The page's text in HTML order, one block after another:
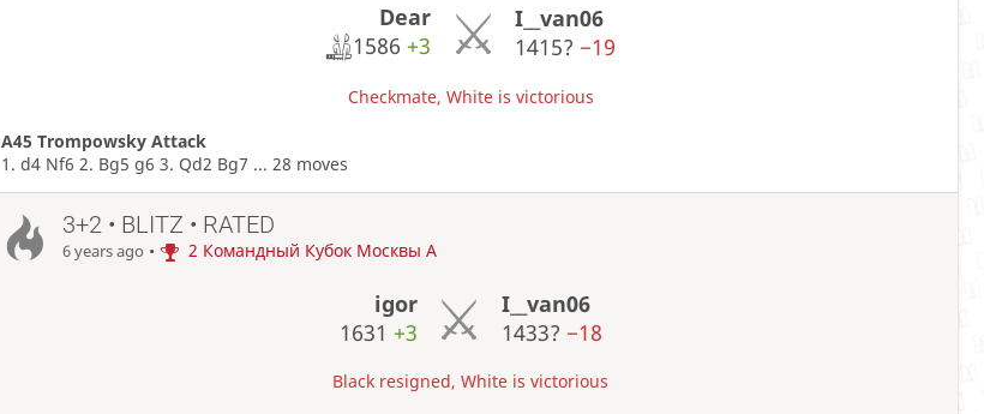
Dear
1586 +3
I__van06
1415? −19
Checkmate, White is victorious
A45 Trompowsky Attack
1. d4 Nf6 2. Bg5 g6 3. Qd2 Bg7 ... 28 moves
3+2 • BLITZ • RATED
6 years ago • 2 Командный Кубок Москвы A
igor
1631 +3
I__van06
1433? −18
Black resigned, White is victorious